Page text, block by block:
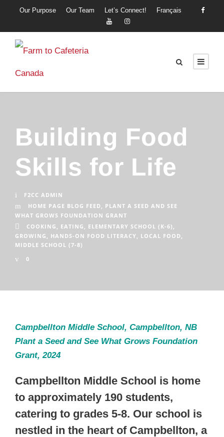
Our Purpose Our Team Let’s Connect! Français
Building Food
Skills for Life
F2CC ADMIN
HOME PAGE BLOG FEED , PLANT A SEED AND SEE
WHAT GROWS FOUNDATION GRANT
COOKING , EATING , ELEMENTARY SCHOOL (K-6) ,
GROWING , HANDS-ON FOOD LITERACY, LOCAL FOOD ,
MIDDLE SCHOOL (7-8)
0
Campbellton Middle School, Campbellton, NB
Plant a Seed and See What Grows Foundation
Grant, 2024
Campbellton Middle School is home
to approximately 190 students,
catering to grades 5-8. Our school is
nestled in the heart of Campbellton, a